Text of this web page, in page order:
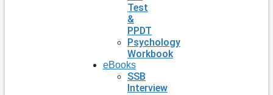
Test
&
PPDT
Psychology
Workbook
eBooks
SSB
Interview